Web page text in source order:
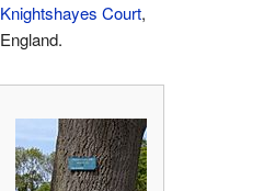
Knightshayes Court,
England.